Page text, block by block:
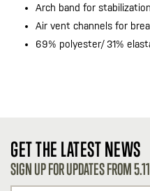
Arch band for
Air vent channels for
69% polyester/ 31%
GET THE LATEST NEWS
SIGN UP FOR UPDATES FROM 5.11